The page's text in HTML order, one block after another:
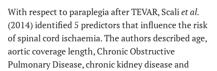
With respect to paraplegia after TEVAR, Scaliet al.
(2014) identified 5 predictors that influence the risk
of spinal cord ischaemia. The authors described age,
aortic coverage length, Chronic Obstructive
Pulmonary Disease, chronic kidney disease and